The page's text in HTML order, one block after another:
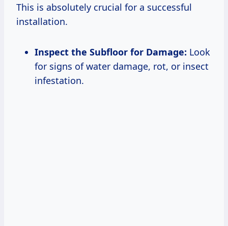
This is absolutely crucial for a successful
installation.
Inspect the Subfloor for Damage: Look
for signs of water damage, rot, or insect
infestation.